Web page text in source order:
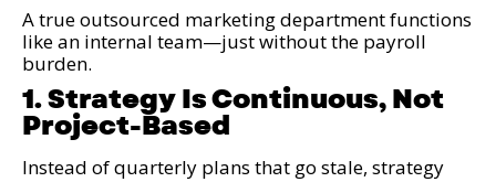
A true outsourced marketing department functions
like an internal team—just without the payroll
burden.
1. Strategy Is Continuous, Not
Project-Based
Instead of quarterly plans that go stale, strategy